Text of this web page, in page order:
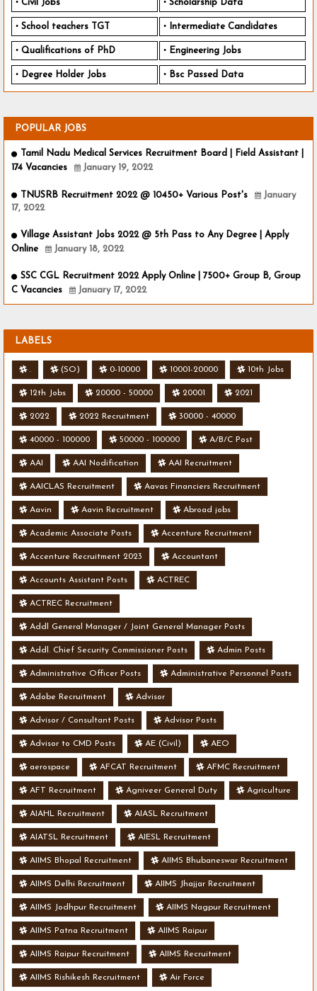
Civil Jobs Scholarship Data
School teachers TGT Intermediate Candidates
Qualifications of PhD Engineering Jobs
Degree Holder Jobs Bsc Passed Data
POPULAR JOBS
Tamil Nadu Medical Services Recruitment Board | Field Assistant |
174 Vacancies
January 19, 2022
TNUSRB Recruitment 2022 @ 10450+ Various Post's
January
17, 2022
Village Assistant Jobs 2022 @ 5th Pass to Any Degree | Apply
Online
January 18, 2022
SSC CGL Recruitment 2022 Apply Online | 7500+ Group B, Group
C Vacancies
January 17, 2022
LABELS
. (SO) 0-10000 10001-20000 10th Jobs
12th Jobs 20000 - 50000 20001 2021
2022 2022 Recruitment 30000 - 40000
40000 - 100000 50000 - 100000 A/B/C Post
AAI AAI Nodification AAI Recruitment
AAICLAS Recruitment Aavas Financiers Recruitment
Aavin Aavin Recruitment Abroad jobs
Academic Associate Posts Accenture Recruitment
Accenture Recruitment 2023 Accountant
Accounts Assistant Posts ACTREC
ACTREC Recruitment
Addl General Manager / Joint General Manager Posts
Addl. Chief Security Commissioner Posts Admin Posts
Administrative Officer Posts Administrative Personnel Posts
Adobe Recruitment Advisor
Advisor / Consultant Posts Advisor Posts
Advisor to CMD Posts AE (Civil) AEO
aerospace AFCAT Recruitment AFMC Recruitment
AFT Recruitment Agniveer General Duty Agriculture
AIAHL Recruitment AIASL Recruitment
AIATSL Recruitment AIESL Recruitment
AIIMS Bhopal Recruitment AIIMS Bhubaneswar Recruitment
AIIMS Delhi Recruitment AIIMS Jhajjar Recruitment
AIIMS Jodhpur Recruitment AIIMS Nagpur Recruitment
AIIMS Patna Recruitment AIIMS Raipur
AIIMS Raipur Recruitment AIIMS Recruitment
AIIMS Rishikesh Recruitment Air Force